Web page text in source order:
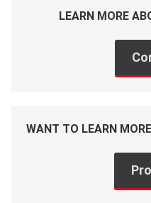
LEARN MORE
WANT TO LEARN